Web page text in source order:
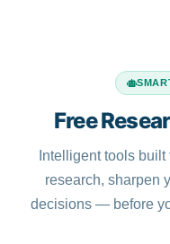
Free
Intelligent tools
research, sharpen
decisions — before